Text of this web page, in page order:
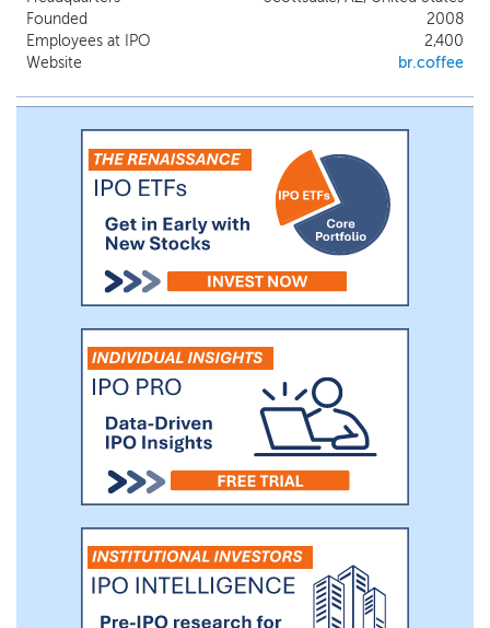
with a robust digital platform, allow
delivery of a dynamic and multi-faceted
Founded
2008
Employees at IPO
2,400
Website
br.coffee